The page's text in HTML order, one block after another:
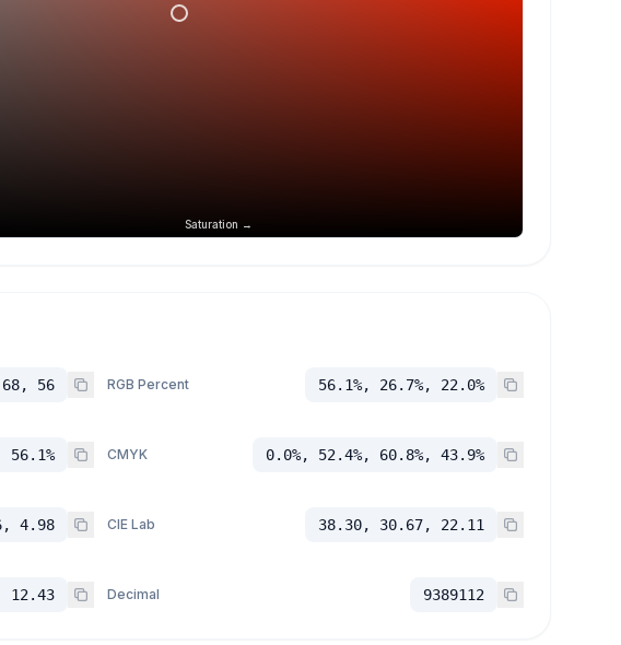
Saturation →
56 RGB Percent 56.1%, 26.7%, 22.0%
CMYK 0.0%, 52.4%, 60.8%, 43.9%
4.98 CIE Lab 38.30, 30.67, 22.11
12.43 Decimal 9389112